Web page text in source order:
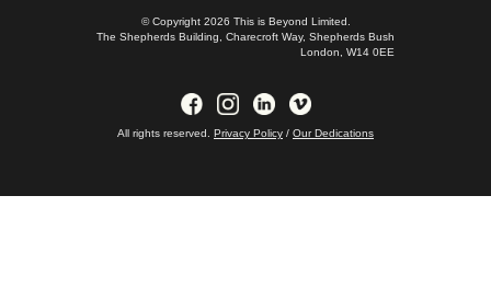
© Copyright 2026 This is Beyond Limited.
The Shepherds Building, Charecroft Way, Shepherds Bush
London, W14 0EE
All rights reserved. Privacy Policy / Our Dedications